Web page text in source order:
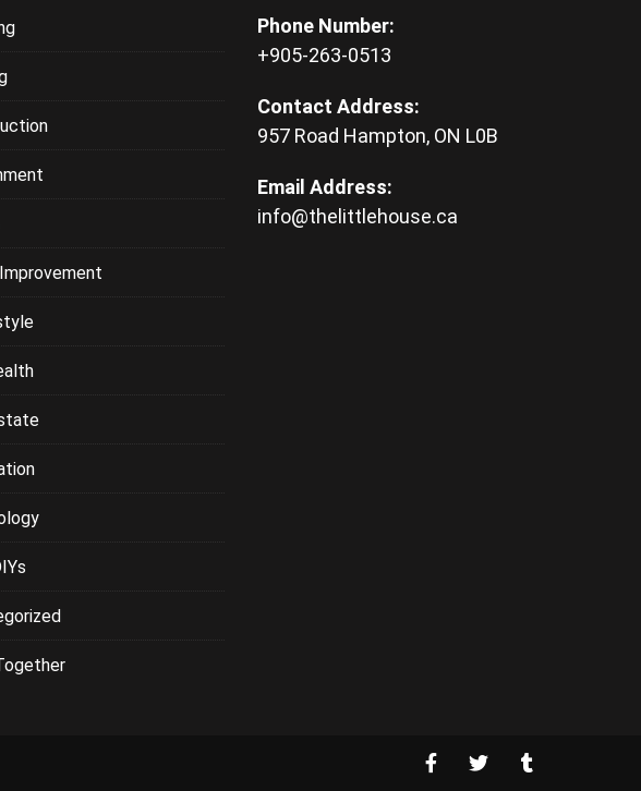
Phone Number:
+905-263-0513
Contact Address:
957 Road Hampton, ON L0B
Email Address:
info@thelittlehouse.ca